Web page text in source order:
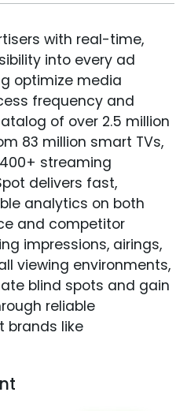
with real-time,
into every ad
optimize media
frequency and
of over 2.5 million
83 million smart TVs,
streaming
delivers fast,
analytics on both
and competitor
impressions, airings,
viewing environments,
blind spots and gain
reliable
brands like